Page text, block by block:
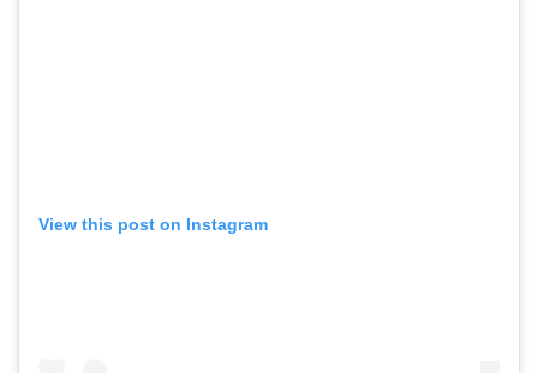
View this post on Instagram